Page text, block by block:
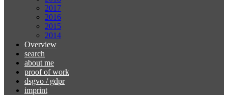
2017
2016
2015
2014
Overview
search
about me
proof of work
dsgvo / gdpr
imprint